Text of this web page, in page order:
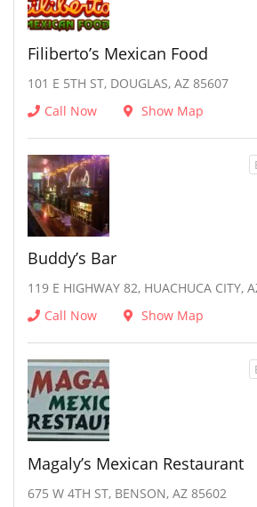
Filiberto’s Mexican Food
101 E 5TH ST, DOUGLAS, AZ 85607
Call Now
Show Map
Buddy’s Bar
119 E HIGHWAY 82, HUACHUCA CITY,
Call Now
Show Map
Magaly’s Mexican Restaurant
675 W 4TH ST, BENSON, AZ 85602